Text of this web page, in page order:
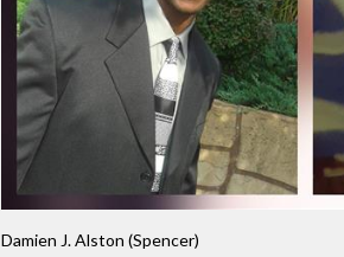
Damien J. Alston (Spencer)